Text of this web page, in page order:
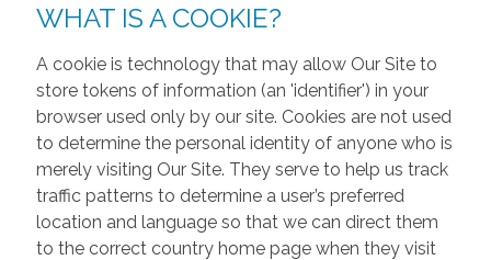
WHAT IS A COOKIE?
A cookie is technology that may allow Our Site to
store tokens of information (an 'identifier') in your
browser used only by our site. Cookies are not used
to determine the personal identity of anyone who is
merely visiting Our Site. They serve to help us track
traffic patterns to determine a user’s preferred
location and language so that we can direct them
to the correct country home page when they visit